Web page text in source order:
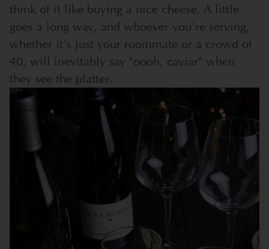
think of it like buying a nice cheese. A little
goes a long way, and whoever you're serving,
whether it's just your roommate or a crowd of
40, will inevitably say "oooh, caviar" when
they see the platter.